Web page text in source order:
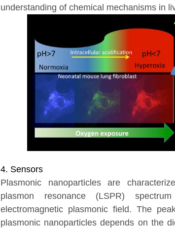
understanding of chemical mechanisms in
4. Sensors
Plasmonic nanoparticles are
plasmon resonance (LSPR)
electromagnetic plasmonic field. The
plasmonic nanoparticles depends on the